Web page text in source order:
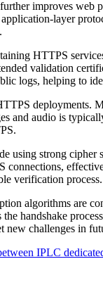
improves web
layer
HTTPS
validation
logs, helping to
deployments.
and audio is
using strong
connections,
verification process.
algorithms are
handshake
challenges in
IPLC